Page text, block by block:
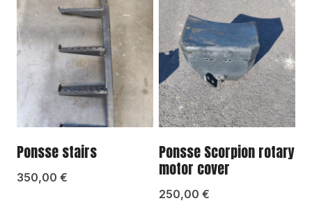
quantity
Ponsse stairs
350,00 €
Ponsse Scorpion rotary
motor cover
250,00 €